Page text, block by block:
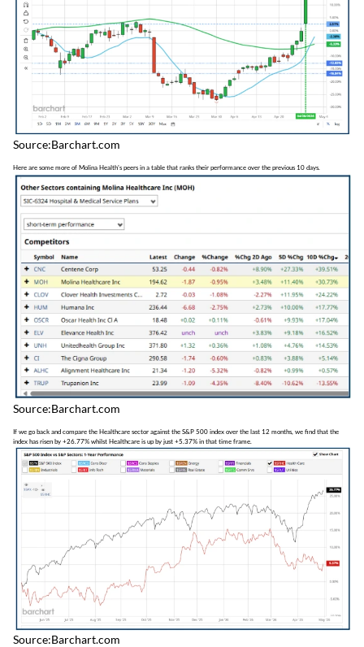
Source:Barchart.com
Here are some more of Molina Health's peers in a table that ranks their performance over the previous 10 days.
Source:Barchart.com
If we go back and compare the Healthcare sector against the S&P 500 index over the last 12 months, we find that the
index has risen by +26.77% whilst Healthcare is up by just +5.37% in that time frame.
Source:Barchart.com